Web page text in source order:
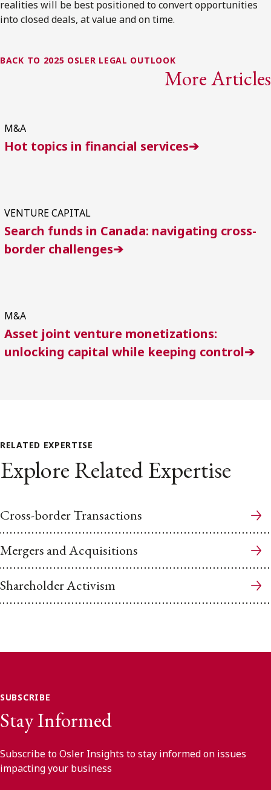
realities will be best positioned to convert opportunities
into closed deals, at value and on time.
BACK TO 2025 OSLER LEGAL OUTLOOK
More Articles
M&A
Hot topics in financial services➔
VENTURE CAPITAL
Search funds in Canada: navigating cross-
border challenges➔
M&A
Asset joint venture monetizations:
unlocking capital while keeping control➔
RELATED EXPERTISE
Explore Related Expertise
Cross-border Transactions
Mergers and Acquisitions
Shareholder Activism
SUBSCRIBE
Stay Informed
Subscribe to Osler Insights to stay informed on issues
impacting your business